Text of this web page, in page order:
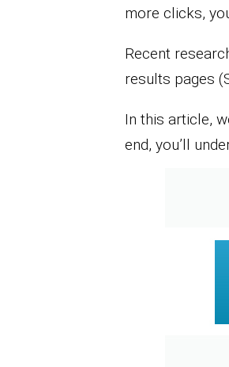
more clicks,
Recent
results pages
In this article,
end, you’ll